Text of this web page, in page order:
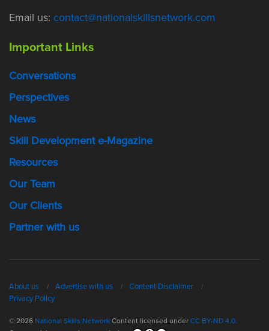
Email us: contact@nationalskillsnetwork.com
Important Links
Conversations
Perspectives
News
Skill Development e-Magazine
Resources
Our Team
Our Clients
Partner with us
About us Advertise with us
Content Disclaimer
Privacy Policy
© 2026 National Skills NetworkContent licensed underCC BY-ND 4.0.